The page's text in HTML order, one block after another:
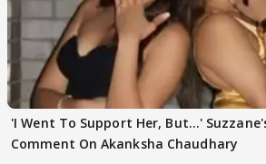
'I Went To Support Her, But…'
Comment On Akanksha Chaudhary